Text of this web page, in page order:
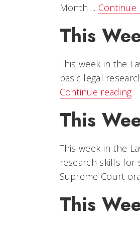
Month ... Continue
This
This week in the
basic legal
Continue reading
This
This week in the
research skills for
Supreme Court
This